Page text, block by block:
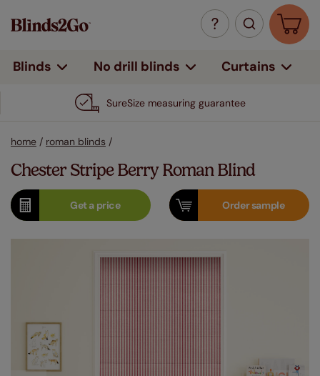
Blinds No drill blinds Curtains
SureSize measuring guarantee
home / roman blinds /
Chester Stripe Berry Roman Blind
Get aprice Ordersample